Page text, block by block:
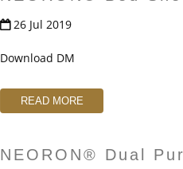
26 Jul 2019
Download DM
READ MORE
NEORON® Dual